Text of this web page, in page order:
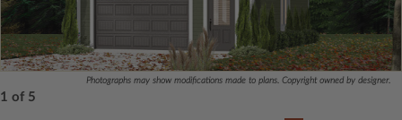
Photographs may show modifications made to plans. Copyright owned by designer.
1 of 5